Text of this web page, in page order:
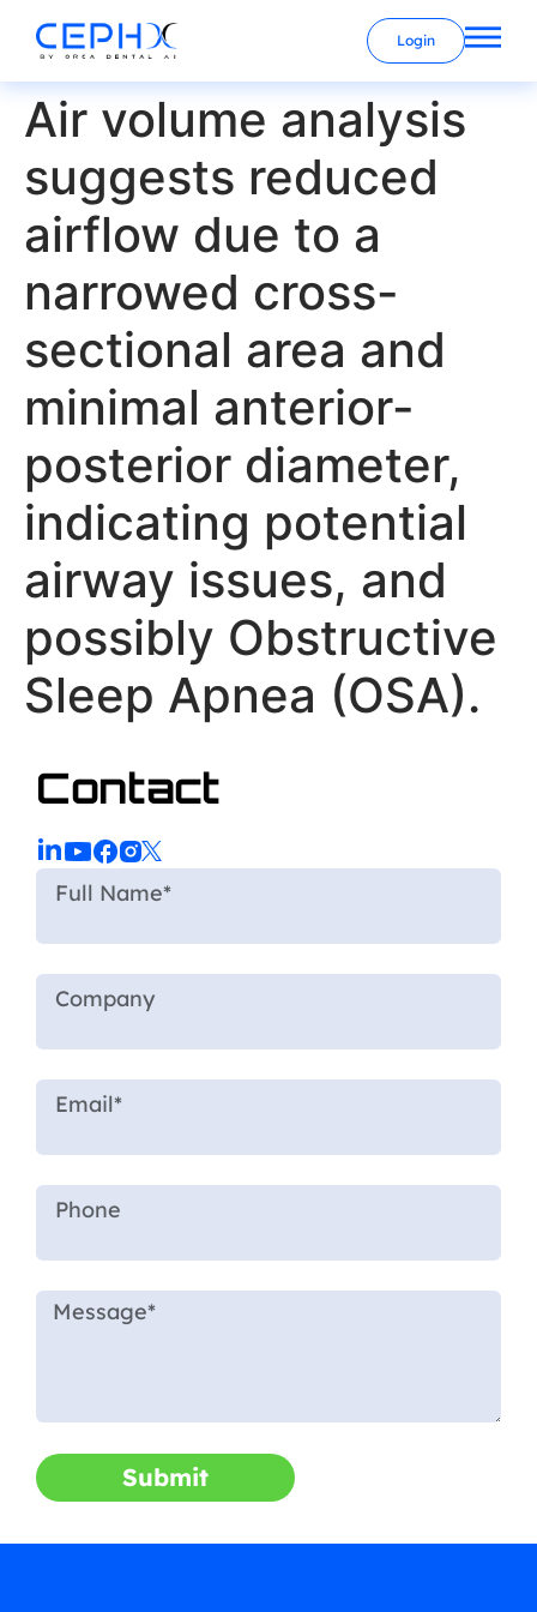
Login
Air volume analysis
suggests reduced
airflow due to a
narrowed cross-
sectional area and
minimal anterior-
posterior diameter,
indicating potential
airway issues, and
possibly Obstructive
Sleep Apnea (OSA).
Contact
Submit